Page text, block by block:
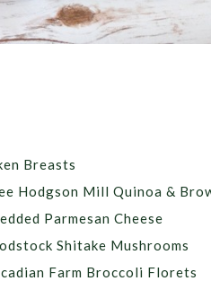
Breasts
Hodgson Mill Quinoa &
Parmesan Cheese
Shitake Mushrooms
Farm Broccoli Florets